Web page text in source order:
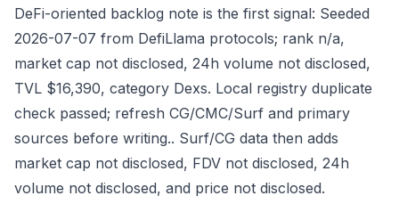
DeFi-oriented backlog note is the first signal: Seeded
2026-07-07 from DefiLlama protocols; rank n/a,
market cap not disclosed, 24h volume not disclosed,
TVL $16,390, category Dexs. Local registry duplicate
check passed; refresh CG/CMC/Surf and primary
sources before writing.. Surf/CG data then adds
market cap not disclosed, FDV not disclosed, 24h
volume not disclosed, and price not disclosed.